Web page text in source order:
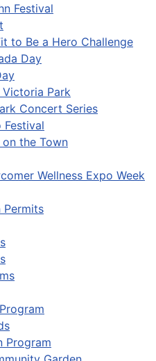
Festival
to Be a Hero Challenge
Day
Park
Concert Series
Festival
on the Town
Wellness Expo Week
Permits
Program